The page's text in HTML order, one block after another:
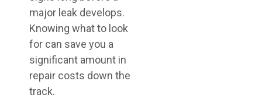
major leak develops.
Knowing what to look
for can save you a
significant amount in
repair costs down the
track.